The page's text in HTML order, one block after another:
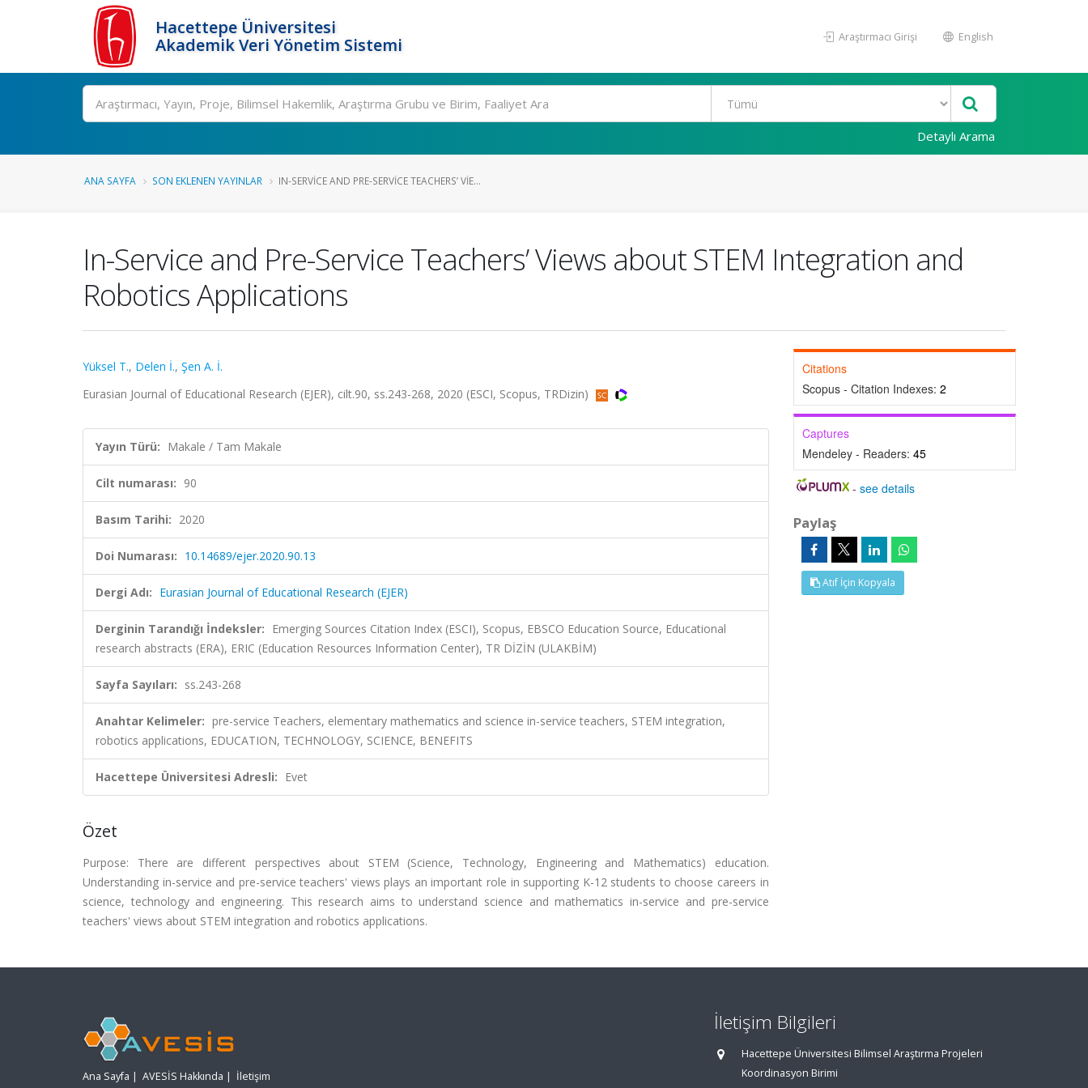
Hacettepe Üniversitesi
Akademik Veri Yönetim Sistemi
Araştırmacı Girişi English
Ara
Detaylı Arama
ANA SAYFA SON EKLENEN YAYINLAR IN-SERVICE AND PRE-SERVICE TEACHERS’ VIE...
In-Service and Pre-Service Teachers’ Views about STEM Integration and
Robotics Applications
Yüksel T., Delen İ., Şen A. İ.
Eurasian Journal of Educational Research (EJER), cilt.90, ss.243-268, 2020 (ESCI, Scopus, TRDizin)
Yayın Türü: Makale / Tam Makale
Cilt numarası: 90
Basım Tarihi: 2020
Doi Numarası: 10.14689/ejer.2020.90.13
Dergi Adı: Eurasian Journal of Educational Research (EJER)
Derginin Tarandığı İndeksler: Emerging Sources Citation Index (ESCI), Scopus, EBSCO Education Source, Educational
research abstracts (ERA), ERIC (Education Resources Information Center), TR DİZİN (ULAKBİM)
Sayfa Sayıları: ss.243-268
Anahtar Kelimeler: pre-service Teachers, elementary mathematics and science in-service teachers, STEM integration,
robotics applications, EDUCATION, TECHNOLOGY, SCIENCE, BENEFITS
Hacettepe Üniversitesi Adresli: Evet
Özet
Purpose: There are different perspectives about STEM (Science, Technology, Engineering and Mathematics) education.
Understanding in-service and pre-service teachers' views plays an important role in supporting K-12 students to choose careers in
science, technology and engineering. This research aims to understand science and mathematics in-service and pre-service
teachers' views about STEM integration and robotics applications.
Citations
Scopus - Citation Indexes: 2
Captures
Mendeley - Readers: 45
-see details
Paylaş
Atıf İçin Kopyala
Ana Sayfa | AVESİS Hakkında | İletişim
İletişim Bilgileri
Hacettepe Üniversitesi Bilimsel Araştırma Projeleri
Koordinasyon Birimi